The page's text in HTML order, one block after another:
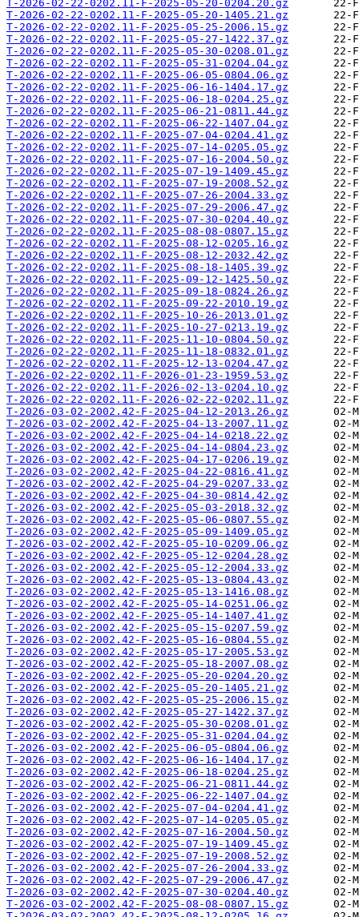
T-2026-02-22-0202.11-F-2025-05-20-0204.20.gz
T-2026-02-22-0202.11-F-2025-05-20-1405.21.gz
T-2026-02-22-0202.11-F-2025-05-25-2006.15.gz
T-2026-02-22-0202.11-F-2025-05-27-1422.37.gz
T-2026-02-22-0202.11-F-2025-05-30-0208.01.gz
T-2026-02-22-0202.11-F-2025-05-31-0204.04.gz
T-2026-02-22-0202.11-F-2025-06-05-0804.06.gz
T-2026-02-22-0202.11-F-2025-06-16-1404.17.gz
T-2026-02-22-0202.11-F-2025-06-18-0204.25.gz
T-2026-02-22-0202.11-F-2025-06-21-0811.44.gz
T-2026-02-22-0202.11-F-2025-06-22-1407.04.gz
T-2026-02-22-0202.11-F-2025-07-04-0204.41.gz
T-2026-02-22-0202.11-F-2025-07-14-0205.05.gz
T-2026-02-22-0202.11-F-2025-07-16-2004.50.gz
T-2026-02-22-0202.11-F-2025-07-19-1409.45.gz
T-2026-02-22-0202.11-F-2025-07-19-2008.52.gz
T-2026-02-22-0202.11-F-2025-07-26-2004.33.gz
T-2026-02-22-0202.11-F-2025-07-29-2006.47.gz
T-2026-02-22-0202.11-F-2025-07-30-0204.40.gz
T-2026-02-22-0202.11-F-2025-08-08-0807.15.gz
T-2026-02-22-0202.11-F-2025-08-12-0205.16.gz
T-2026-02-22-0202.11-F-2025-08-12-2032.42.gz
T-2026-02-22-0202.11-F-2025-08-18-1405.39.gz
T-2026-02-22-0202.11-F-2025-09-12-1425.50.gz
T-2026-02-22-0202.11-F-2025-09-18-0824.26.gz
T-2026-02-22-0202.11-F-2025-09-22-2010.19.gz
T-2026-02-22-0202.11-F-2025-10-26-2013.01.gz
T-2026-02-22-0202.11-F-2025-10-27-0213.19.gz
T-2026-02-22-0202.11-F-2025-11-10-0804.50.gz
T-2026-02-22-0202.11-F-2025-11-18-0832.01.gz
T-2026-02-22-0202.11-F-2025-12-13-0204.47.gz
T-2026-02-22-0202.11-F-2026-01-23-1959.53.gz
T-2026-02-22-0202.11-F-2026-02-13-0204.10.gz
T-2026-02-22-0202.11-F-2026-02-22-0202.11.gz
T-2026-03-02-2002.42-F-2025-04-12-2013.26.gz
T-2026-03-02-2002.42-F-2025-04-13-2007.11.gz
T-2026-03-02-2002.42-F-2025-04-14-0218.22.gz
T-2026-03-02-2002.42-F-2025-04-14-0804.23.gz
T-2026-03-02-2002.42-F-2025-04-17-0206.19.gz
T-2026-03-02-2002.42-F-2025-04-22-0816.41.gz
T-2026-03-02-2002.42-F-2025-04-29-0207.33.gz
T-2026-03-02-2002.42-F-2025-04-30-0814.42.gz
T-2026-03-02-2002.42-F-2025-05-03-2018.32.gz
T-2026-03-02-2002.42-F-2025-05-06-0807.55.gz
T-2026-03-02-2002.42-F-2025-05-09-1409.05.gz
T-2026-03-02-2002.42-F-2025-05-10-0209.06.gz
T-2026-03-02-2002.42-F-2025-05-12-0204.28.gz
T-2026-03-02-2002.42-F-2025-05-12-2004.33.gz
T-2026-03-02-2002.42-F-2025-05-13-0804.43.gz
T-2026-03-02-2002.42-F-2025-05-13-1416.08.gz
T-2026-03-02-2002.42-F-2025-05-14-0251.06.gz
T-2026-03-02-2002.42-F-2025-05-14-1407.41.gz
T-2026-03-02-2002.42-F-2025-05-15-0207.59.gz
T-2026-03-02-2002.42-F-2025-05-16-0804.55.gz
T-2026-03-02-2002.42-F-2025-05-17-2005.53.gz
T-2026-03-02-2002.42-F-2025-05-18-2007.08.gz
T-2026-03-02-2002.42-F-2025-05-20-0204.20.gz
T-2026-03-02-2002.42-F-2025-05-20-1405.21.gz
T-2026-03-02-2002.42-F-2025-05-25-2006.15.gz
T-2026-03-02-2002.42-F-2025-05-27-1422.37.gz
T-2026-03-02-2002.42-F-2025-05-30-0208.01.gz
T-2026-03-02-2002.42-F-2025-05-31-0204.04.gz
T-2026-03-02-2002.42-F-2025-06-05-0804.06.gz
T-2026-03-02-2002.42-F-2025-06-16-1404.17.gz
T-2026-03-02-2002.42-F-2025-06-18-0204.25.gz
T-2026-03-02-2002.42-F-2025-06-21-0811.44.gz
T-2026-03-02-2002.42-F-2025-06-22-1407.04.gz
T-2026-03-02-2002.42-F-2025-07-04-0204.41.gz
T-2026-03-02-2002.42-F-2025-07-14-0205.05.gz
T-2026-03-02-2002.42-F-2025-07-16-2004.50.gz
T-2026-03-02-2002.42-F-2025-07-19-1409.45.gz
T-2026-03-02-2002.42-F-2025-07-19-2008.52.gz
T-2026-03-02-2002.42-F-2025-07-26-2004.33.gz
T-2026-03-02-2002.42-F-2025-07-29-2006.47.gz
T-2026-03-02-2002.42-F-2025-07-30-0204.40.gz
T-2026-03-02-2002.42-F-2025-08-08-0807.15.gz